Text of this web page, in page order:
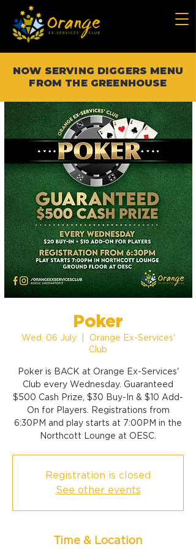
NOW SERVING DIGGERS MENU
FROM THE GREENHOUSE
Poker
Wed, 06 July
  |
Orange Ex-Services'
Club
Poker is BACK at Orange Ex-Services'
Club every Wednesday. Guaranteed
$500 Cash Prize, $30 Buy-In & $10 Add-
On for Players. Registrations from
6:30PM and play starts at 7:00PM in the
Northcott Lounge at OESC.
Registration is closed
See other events
Time & Location